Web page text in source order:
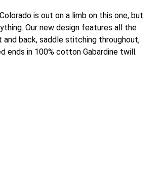
is out on a limb on this one, but
Our new design features all the
back, saddle stitching throughout,
ends in 100% cotton Gabardine twill.